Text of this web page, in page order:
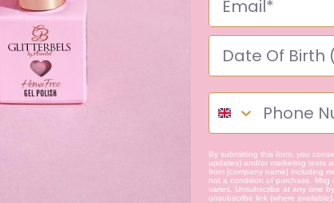
Be the first to review this item
By submitting this form, you
updates) and/or marketing texts
from [company name] including
not a condition of purchase. Msg
varies. Unsubscribe at any time
unsubscribe link (where available).